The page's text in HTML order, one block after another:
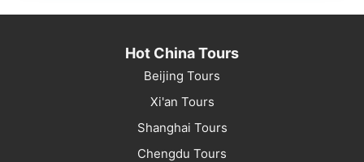
Hot China Tours
Beijing Tours
Xi'an Tours
Shanghai Tours
Chengdu Tours